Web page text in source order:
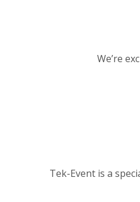
We’re
Tek-Event is a